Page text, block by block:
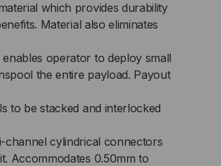
which provides durability
Material also eliminates
enables operator to deploy small
the entire payload. Payout
to be stacked and interlocked
channel cylindrical connectors
Accommodates 0.50mm to